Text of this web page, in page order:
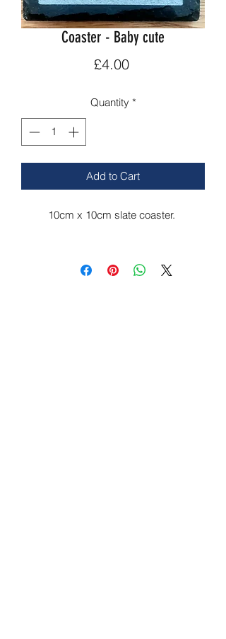
Coaster - Baby cute
£4.00Price
Quantity *
Add to Cart
10cm x 10cm slate coaster.